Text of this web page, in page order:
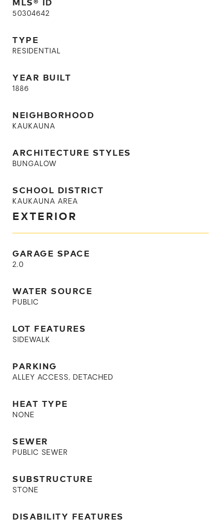
50304642
TYPE
RESIDENTIAL
YEAR BUILT
1886
NEIGHBORHOOD
KAUKAUNA
ARCHITECTURE STYLES
BUNGALOW
SCHOOL DISTRICT
KAUKAUNA AREA
EXTERIOR
GARAGE SPACE
2.0
WATER SOURCE
PUBLIC
LOT FEATURES
SIDEWALK
PARKING
ALLEY ACCESS, DETACHED
HEAT TYPE
NONE
SEWER
PUBLIC SEWER
SUBSTRUCTURE
STONE
DISABILITY FEATURES